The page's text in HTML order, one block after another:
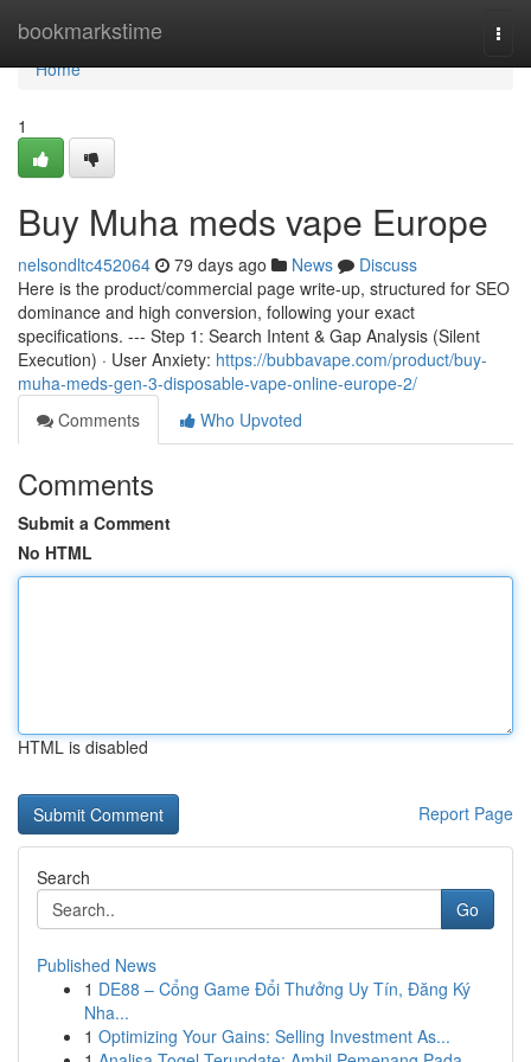
bookmarkstime
Home
Home
1
Buy Muha meds vape Europe
nelsondltc452064 79 days ago News
Discuss
Here is the product/commercial page write-up, structured for SEO
dominance and high conversion, following your exact
specifications. --- Step 1: Search Intent & Gap Analysis (Silent
Execution) · User Anxiety: https://bubbavape.com/product/buy-
muha-meds-gen-3-disposable-vape-online-europe-2/
Comments
Who Upvoted
Comments
Submit a Comment
No HTML
HTML is disabled
Report Page
Search
Go
Published News
1 DE88 – Cổng Game Đổi Thưởng Uy Tín, Đăng Ký
Nha...
1 Optimizing Your Gains: Selling Investment As...